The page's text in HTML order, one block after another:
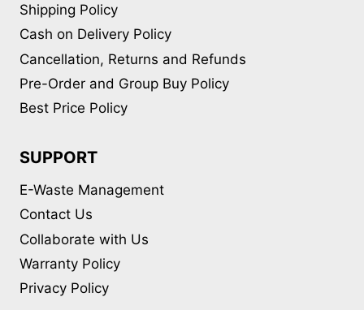
Shipping Policy
Cash on Delivery Policy
Cancellation, Returns and Refunds
Pre-Order and Group Buy Policy
Best Price Policy
SUPPORT
E-Waste Management
Contact Us
Collaborate with Us
Warranty Policy
Privacy Policy